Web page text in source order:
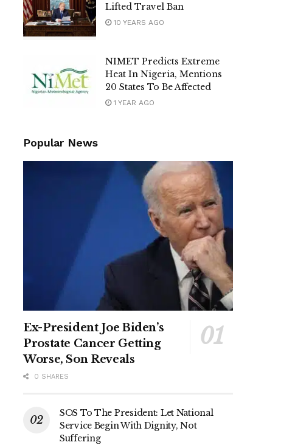
Lifted Travel Ban
10 YEARS AGO
NIMET Predicts Extreme
Heat In Nigeria, Mentions
20 States To Be Affected
1 YEAR AGO
Popular News
Ex-President Joe Biden’s
Prostate Cancer Getting
Worse, Son Reveals
0 SHARES
SOS To The President: Let National
Service Begin With Dignity, Not
Suffering